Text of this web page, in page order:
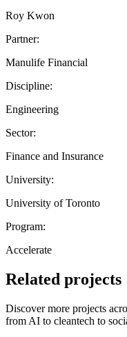
Roy Kwon
Partner:
Manulife Financial
Discipline:
Engineering
Sector:
Finance and Insurance
University:
University of Toronto
Program:
Accelerate
Related projects
Discover more projects
from AI to cleantech to